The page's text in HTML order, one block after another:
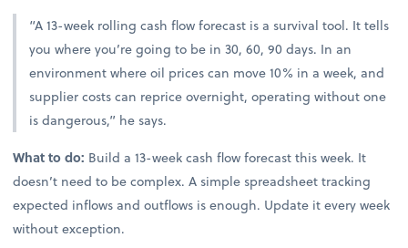
“A 13-week rolling cash flow forecast is a survival tool. It tells
you where you’re going to be in 30, 60, 90 days. In an
environment where oil prices can move 10% in a week, and
supplier costs can reprice overnight, operating without one
is dangerous,” he says.
What to do: Build a 13-week cash flow forecast this week. It
doesn’t need to be complex. A simple spreadsheet tracking
expected inflows and outflows is enough. Update it every week
without exception.